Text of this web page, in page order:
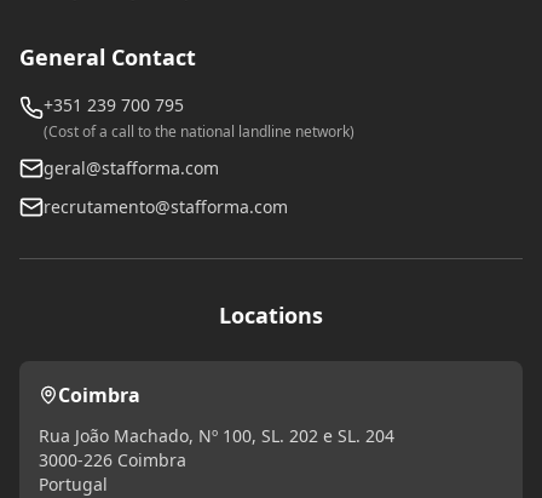
General Contact
+351 239 700 795
(Cost of a call to the national landline network)
geral@stafforma.com
recrutamento@stafforma.com
Locations
Coimbra
Rua João Machado, Nº 100, SL. 202 e SL. 204
3000-226 Coimbra
Portugal